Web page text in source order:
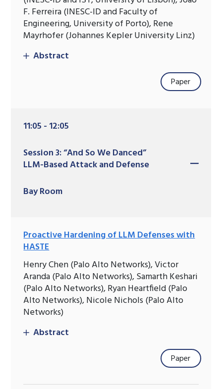
F. Ferreira (INESC-ID and Faculty of
Engineering, University of Porto), Rene
Mayrhofer (Johannes Kepler University Linz)
Abstract
Paper
11:05 - 12:05
Session 3: “And So We Danced”
LLM-Based Attack and Defense
Bay Room
Proactive Hardening of LLM Defenses with
HASTE
Henry Chen (Palo Alto Networks), Victor
Aranda (Palo Alto Networks), Samarth Keshari
(Palo Alto Networks), Ryan Heartfield (Palo
Alto Networks), Nicole Nichols (Palo Alto
Networks)
Abstract
Paper